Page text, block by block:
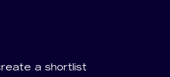
a shortlist